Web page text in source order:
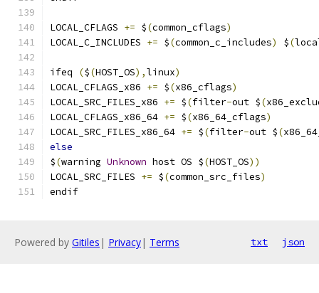
LOCAL_CFLAGS += $(common_cflags)
LOCAL_C_INCLUDES += $(common_c_includes) $(
ifeq ($(HOST_OS),linux)
LOCAL_CFLAGS_x86 += $(x86_cflags)
LOCAL_SRC_FILES_x86 += $(filter-out $(
LOCAL_CFLAGS_x86_64 += $(x86_64_cflags)
LOCAL_SRC_FILES_x86_64 += $(filter-out $(
else
$(warning Unknown host OS $(HOST_OS))
LOCAL_SRC_FILES += $(common_src_files)
endif
Powered by Gitiles | Privacy| Terms txt json